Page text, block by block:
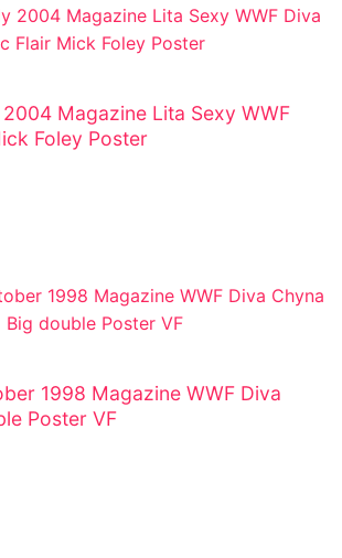
Magazine Lita Sexy WWF
Foley Poster
1998 Magazine WWF Diva
Poster VF